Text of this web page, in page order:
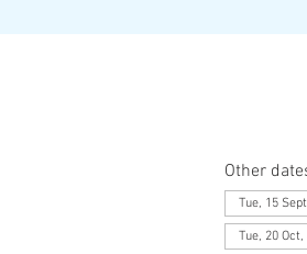
Other
Tue, 15
Tue, 20